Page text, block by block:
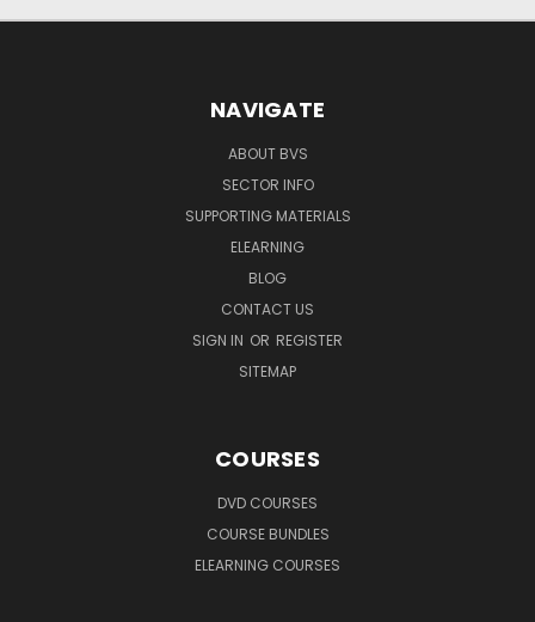
NAVIGATE
ABOUT BVS
SECTOR INFO
SUPPORTING MATERIALS
ELEARNING
BLOG
CONTACT US
SIGN IN OR REGISTER
SITEMAP
COURSES
DVD COURSES
COURSE BUNDLES
ELEARNING COURSES